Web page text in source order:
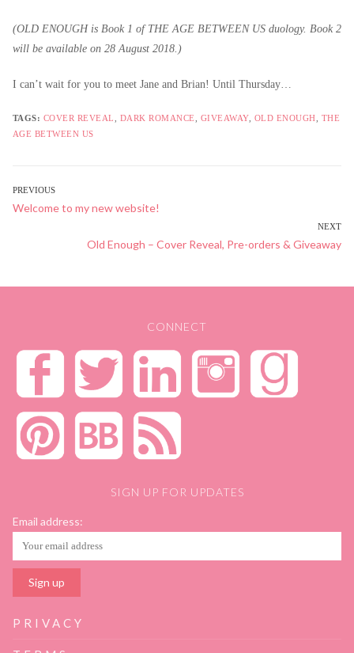
(OLD ENOUGH is Book 1 of THE AGE BETWEEN US duology. Book 2
will be available on 28 August 2018.)
I can’t wait for you to meet Jane and Brian! Until Thursday…
TAGS: COVER REVEAL DARK ROMANCE GIVEAWAY, OLD ENOUGH
THE
AGE BETWEEN US
POST
PREVIOUS
Previous
Welcome to my new website!
NEXT
Next
Old Enough – Cover Reveal, Pre-orders & Giveaway
CONNECT
SIGN UP FOR UPDATES
Email address:
PRIVACY